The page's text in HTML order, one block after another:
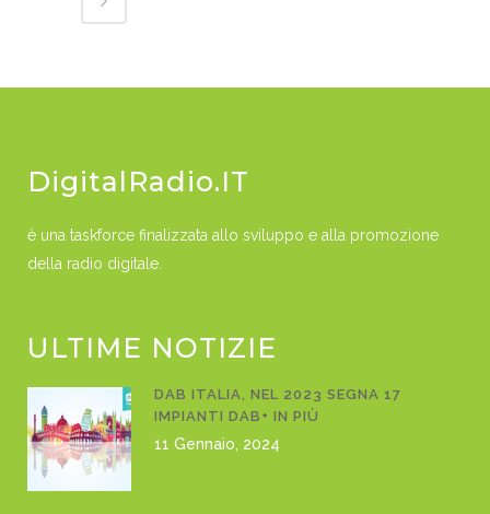
DigitalRadio.IT
è una taskforce finalizzata allo sviluppo e alla promozione
della radio digitale.
ULTIME NOTIZIE
DAB ITALIA, NEL 2023 SEGNA 17
IMPIANTI DAB+ IN PIÙ
11 Gennaio, 2024